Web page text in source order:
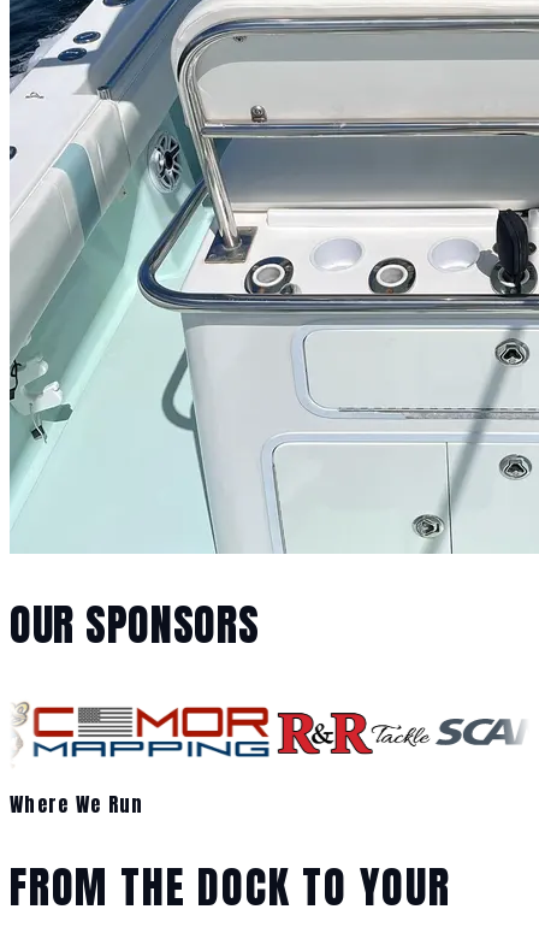
OUR SPONSORS
Where We Run
FROM THE DOCK TO YOUR